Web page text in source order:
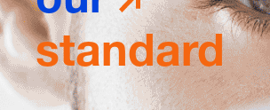
standard